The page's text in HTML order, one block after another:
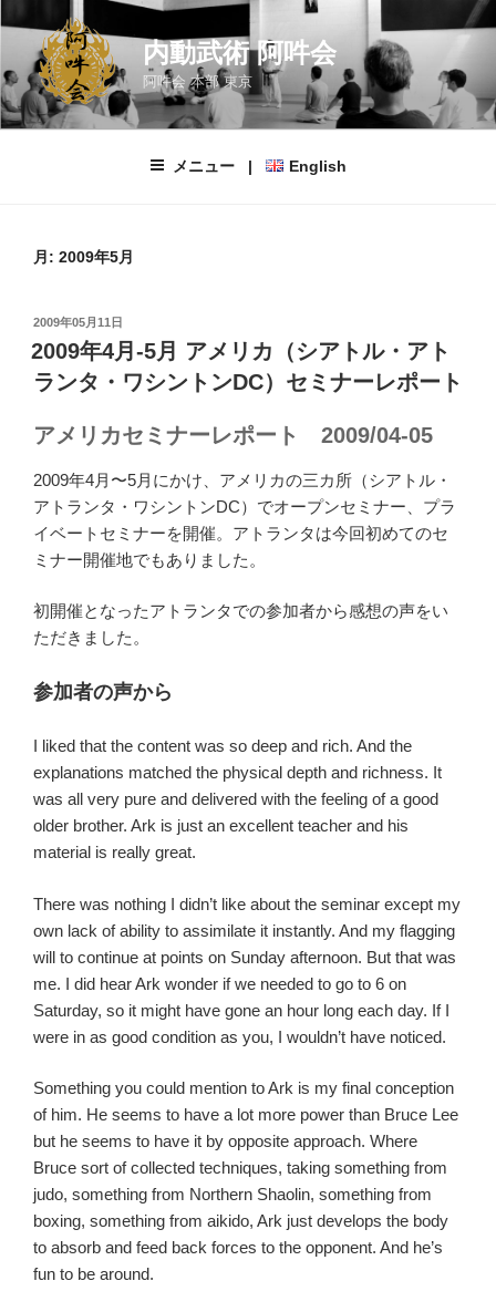
ン
ツ
内動武術 阿吽会
阿吽会 本部 東京
メニュー | English
月: 2009年5月
投
稿
日:
2009年05月11日
2009年4月-5月 アメリカ（シアトル・アト
ランタ・ワシントンDC）セミナーレポート
アメリカセミナーレポート 2009/04-05
2009年4月〜5月にかけ、アメリカの三カ所（シアトル・
アトランタ・ワシントンDC）でオープンセミナー、プラ
イベートセミナーを開催。アトランタは今回初めてのセ
ミナー開催地でもありました。
初開催となったアトランタでの参加者から感想の声をい
ただきました。
参加者の声から
I liked that the content was so deep and rich. And the
explanations matched the physical depth and richness. It
was all very pure and delivered with the feeling of a good
older brother. Ark is just an excellent teacher and his
material is really great.
There was nothing I didn’t like about the seminar except my
own lack of ability to assimilate it instantly. And my flagging
will to continue at points on Sunday afternoon. But that was
me. I did hear Ark wonder if we needed to go to 6 on
Saturday, so it might have gone an hour long each day. If I
were in as good condition as you, I wouldn’t have noticed.
Something you could mention to Ark is my final conception
of him. He seems to have a lot more power than Bruce Lee
but he seems to have it by opposite approach. Where
Bruce sort of collected techniques, taking something from
judo, something from Northern Shaolin, something from
boxing, something from aikido, Ark just develops the body
to absorb and feed back forces to the opponent. And he’s
fun to be around.